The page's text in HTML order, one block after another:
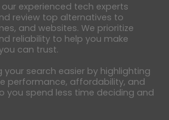
experienced tech experts
review top alternatives to
and websites. We prioritize
reliability to help you make
can trust.
your search easier by highlighting
performance, affordability, and
you spend less time deciding and